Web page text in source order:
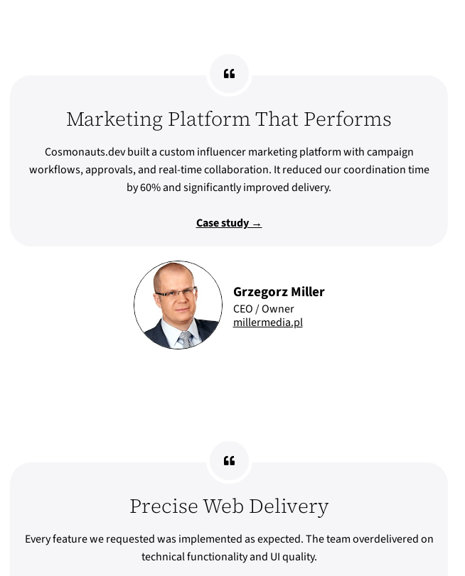
Marketing Platform That Performs
Cosmonauts.dev built a custom influencer marketing platform with campaign
workflows, approvals, and real-time collaboration. It reduced our coordination time
by 60% and significantly improved delivery.
Case study →
Grzegorz Miller
CEO / Owner
millermedia.pl
Precise Web Delivery
Every feature we requested was implemented as expected. The team overdelivered on
technical functionality and UI quality.